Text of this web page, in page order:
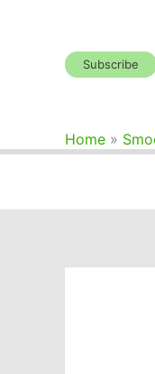
Subscribe
Home